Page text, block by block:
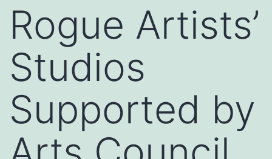
Rogue Artists’
Studios
Supported by